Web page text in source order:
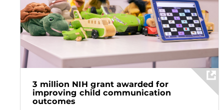
3 million NIH grant awarded for
improving child communication
outcomes